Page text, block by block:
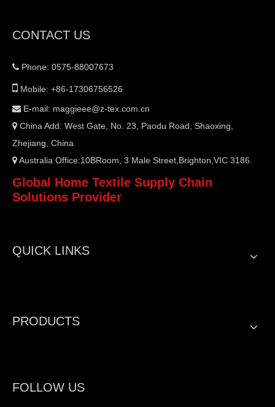
CONTACT US
 Phone: 0575-88007673
 Mobile: +86-17306756526
 E-mail: maggieee@z-tex.com.cn
 China Add: West Gate, No. 23, Paodu Road, Shaoxing,
Zhejiang, China
 Australia Office:10BRoom, 3 Male Street,Brighton,VIC 3186.
Global Home Textile Supply Chain
Solutions Provider
QUICK LINKS
PRODUCTS
FOLLOW US